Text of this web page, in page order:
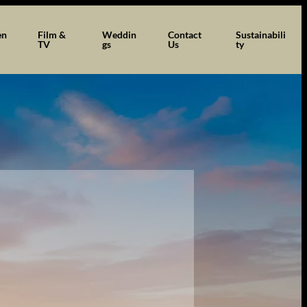
Film &
TV
Weddin
gs
Contact
Us
Sustainabili
ty